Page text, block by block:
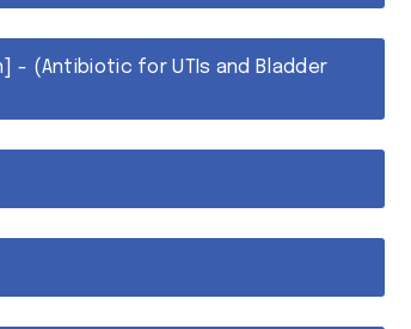
- (Antibiotic for UTIs and Bladder